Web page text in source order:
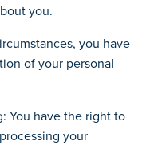
you.
you have
of your personal
You have the right to
your